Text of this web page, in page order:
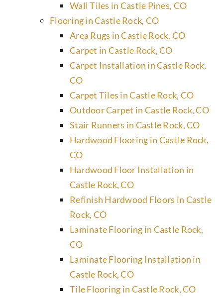
Wall Tiles in Castle Pines, CO
Flooring in Castle Rock, CO
Area Rugs in Castle Rock, CO
Carpet in Castle Rock, CO
Carpet Installation in Castle Rock,
CO
Carpet Tiles in Castle Rock, CO
Outdoor Carpet in Castle Rock, CO
Stair Runners in Castle Rock, CO
Hardwood Flooring in Castle Rock,
CO
Hardwood Floor Installation in
Castle Rock, CO
Refinish Hardwood Floors in Castle
Rock, CO
Laminate Flooring in Castle Rock,
CO
Laminate Flooring Installation in
Castle Rock, CO
Tile Flooring in Castle Rock, CO